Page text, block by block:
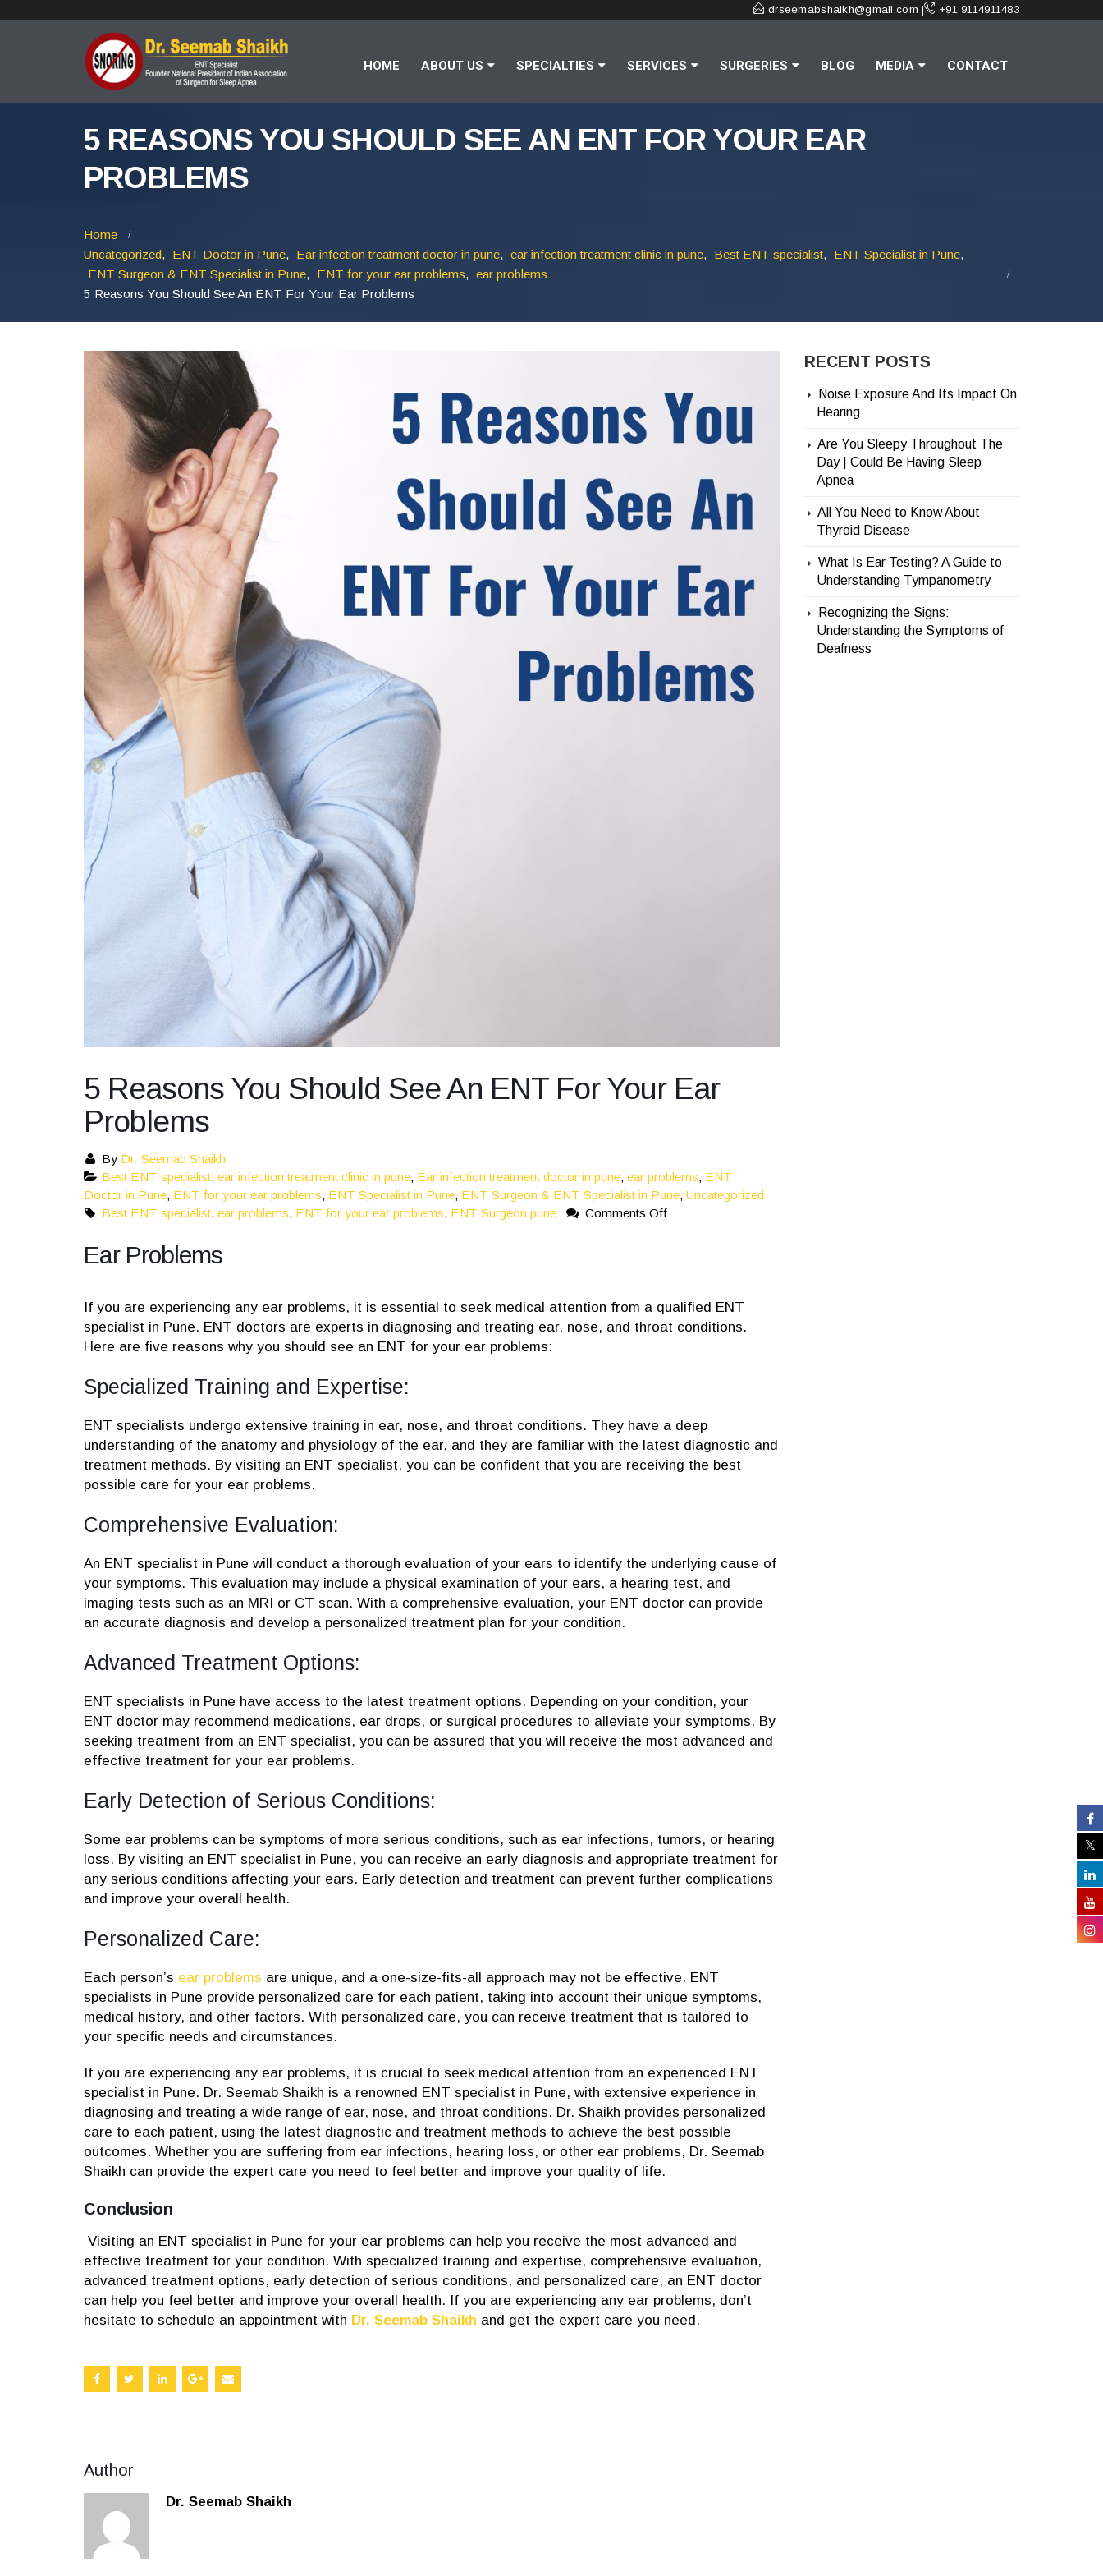
drseemabshaikh@gmail.com | +91 9114911483
HOME ABOUT US SPECIALTIES SERVICES SURGERIES BLOG MEDIA CONTACT
5 REASONS YOU SHOULD SEE AN ENT FOR YOUR EAR
PROBLEMS
Home
Uncategorized, ENT Doctor in Pune, Ear infection treatment doctor in pune, ear infection treatment clinic in pune, Best ENT specialist, ENT Specialist in Pune,
ENT Surgeon & ENT Specialist in Pune, ENT for your ear problems, ear problems
5 Reasons You Should See An ENT For Your Ear Problems
5 Reasons You Should See An ENT For Your Ear
Problems
By Dr. Seemab Shaikh
Best ENT specialist,ear infection treatment clinic in pune, Ear infection treatment doctor in pune,ear problems, ENT
Doctor in Pune, ENT for your ear problems, ENT Specialist in Pune, ENT Surgeon & ENT Specialist in Pune, Uncategorized
Best ENT specialist,ear problems, ENT for your ear problems, ENT Surgeon pune Comments Offon
See
An
Ear Problems
If you are experiencing any ear problems, it is essential to seek medical attention from a qualified ENT
specialist in Pune. ENT doctors are experts in diagnosing and treating ear, nose, and throat conditions.
Here are five reasons why you should see an ENT for your ear problems:
Specialized Training and Expertise:
ENT specialists undergo extensive training in ear, nose, and throat conditions. They have a deep
understanding of the anatomy and physiology of the ear, and they are familiar with the latest diagnostic and
treatment methods. By visiting an ENT specialist, you can be confident that you are receiving the best
possible care for your ear problems.
Comprehensive Evaluation:
An ENT specialist in Pune will conduct a thorough evaluation of your ears to identify the underlying cause of
your symptoms. This evaluation may include a physical examination of your ears, a hearing test, and
imaging tests such as an MRI or CT scan. With a comprehensive evaluation, your ENT doctor can provide
an accurate diagnosis and develop a personalized treatment plan for your condition.
Advanced Treatment Options:
ENT specialists in Pune have access to the latest treatment options. Depending on your condition, your
ENT doctor may recommend medications, ear drops, or surgical procedures to alleviate your symptoms. By
seeking treatment from an ENT specialist, you can be assured that you will receive the most advanced and
effective treatment for your ear problems.
Early Detection of Serious Conditions:
Some ear problems can be symptoms of more serious conditions, such as ear infections, tumors, or hearing
loss. By visiting an ENT specialist in Pune, you can receive an early diagnosis and appropriate treatment for
any serious conditions affecting your ears. Early detection and treatment can prevent further complications
and improve your overall health.
Personalized Care:
Each person’s ear problems are unique, and a one-size-fits-all approach may not be effective. ENT
specialists in Pune provide personalized care for each patient, taking into account their unique symptoms,
medical history, and other factors. With personalized care, you can receive treatment that is tailored to
your specific needs and circumstances.
If you are experiencing any ear problems, it is crucial to seek medical attention from an experienced ENT
specialist in Pune. Dr. Seemab Shaikh is a renowned ENT specialist in Pune, with extensive experience in
diagnosing and treating a wide range of ear, nose, and throat conditions. Dr. Shaikh provides personalized
care to each patient, using the latest diagnostic and treatment methods to achieve the best possible
outcomes. Whether you are suffering from ear infections, hearing loss, or other ear problems, Dr. Seemab
Shaikh can provide the expert care you need to feel better and improve your quality of life.
Conclusion
Visiting an ENT specialist in Pune for your ear problems can help you receive the most advanced and
effective treatment for your condition. With specialized training and expertise, comprehensive evaluation,
advanced treatment options, early detection of serious conditions, and personalized care, an ENT doctor
can help you feel better and improve your overall health. If you are experiencing any ear problems, don’t
hesitate to schedule an appointment with Dr. Seemab Shaikh and get the expert care you need.
Author
Dr. Seemab Shaikh
RECENT POSTS
Noise Exposure And Its Impact On
Hearing
Are You Sleepy Throughout The
Day | Could Be Having Sleep
Apnea
All You Need to Know About
Thyroid Disease
What Is Ear Testing? A Guide to
Understanding Tympanometry
Recognizing the Signs:
Understanding the Symptoms of
Deafness